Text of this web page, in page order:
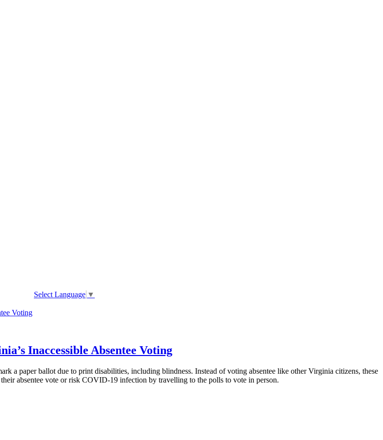
Select Language ▼
Inaccessible Absentee Voting
a paper ballot due to print disabilities, including blindness. Instead of voting absentee like other Virginia citizens, these
absentee vote or risk COVID-19 infection by travelling to the polls to vote in person.